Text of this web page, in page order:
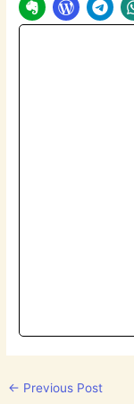
← Previous Post